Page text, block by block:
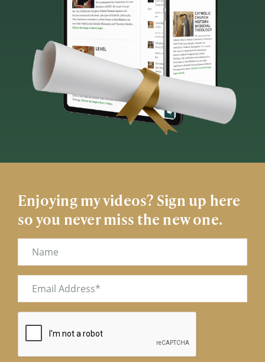
Enjoying my videos? Sign up here
so you never miss the new one.
Name
Email